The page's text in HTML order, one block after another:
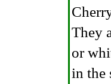
They
or
in the